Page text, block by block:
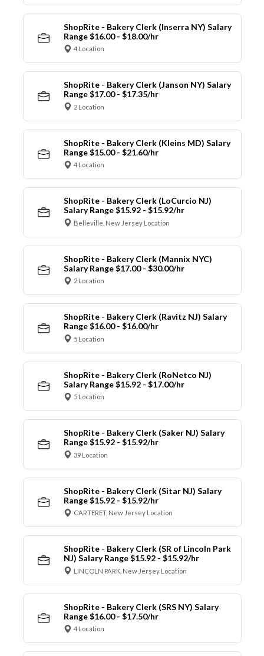
ShopRite - Bakery Clerk (Inserra NY) Salary
Range $16.00 - $18.00/hr
4 Location
ShopRite - Bakery Clerk (Janson NY) Salary
Range $17.00 - $17.35/hr
2 Location
ShopRite - Bakery Clerk (Kleins MD) Salary
Range $15.00 - $21.60/hr
4 Location
ShopRite - Bakery Clerk (LoCurcio NJ)
Salary Range $15.92 - $15.92/hr
Belleville, New Jersey Location
ShopRite - Bakery Clerk (Mannix NYC)
Salary Range $17.00 - $30.00/hr
2 Location
ShopRite - Bakery Clerk (Ravitz NJ) Salary
Range $16.00 - $16.00/hr
5 Location
ShopRite - Bakery Clerk (RoNetco NJ)
Salary Range $15.92 - $17.00/hr
5 Location
ShopRite - Bakery Clerk (Saker NJ) Salary
Range $15.92 - $15.92/hr
39 Location
ShopRite - Bakery Clerk (Sitar NJ) Salary
Range $15.92 - $15.92/hr
CARTERET, New Jersey Location
ShopRite - Bakery Clerk (SR of Lincoln Park
NJ) Salary Range $15.92 - $15.92/hr
LINCOLN PARK, New Jersey Location
ShopRite - Bakery Clerk (SRS NY) Salary
Range $16.00 - $17.50/hr
4 Location